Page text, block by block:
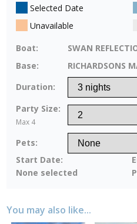
Selected Date
Unavailable
Boat:
SWAN
Base:
RICHARDSONS
Duration:
Party Size:
Max 4
Pets:
Start Date:
None selected
You may also like...